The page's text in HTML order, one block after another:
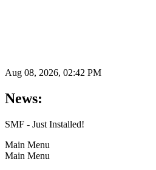
Aug 08, 2026, 02:42 PM
News:
SMF - Just Installed!
Main Menu
Main Menu